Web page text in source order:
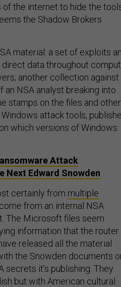
of the internet to hide the
the Shadow Brokers
material: a set of exploits
data throughout
another collection against
NSA analyst breaking into
stamps on the files and other
attack tools,
which versions of Windows
Attack
Next Edward Snowden
certainly from multiple
from an internal NSA
The Microsoft files seem
information that the router
released all the material
the Snowden documents
secrets it’s publishing. They
but with American cultural